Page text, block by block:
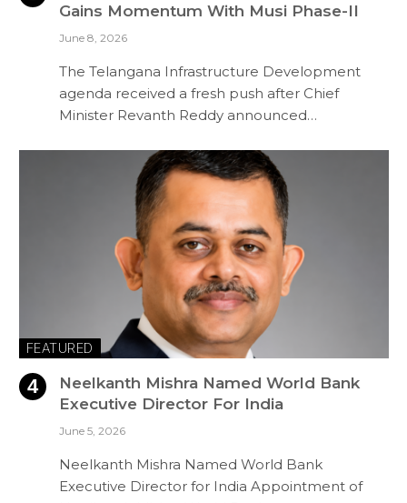
Gains Momentum With Musi Phase-II
June 8, 2026
The Telangana Infrastructure Development
agenda received a fresh push after Chief
Minister Revanth Reddy announced…
FEATURED
Neelkanth Mishra Named World Bank
Executive Director For India
June 5, 2026
Neelkanth Mishra Named World Bank
Executive Director for India Appointment of